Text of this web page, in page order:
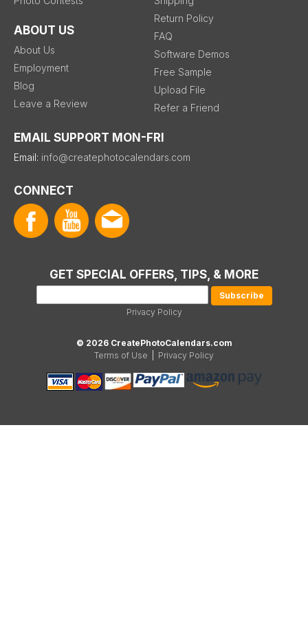
ABOUT US
About Us
Employment
Blog
Leave a Review
Return Policy
FAQ
Software Demos
Free Sample
Upload File
Refer a Friend
EMAIL SUPPORT MON-FRI
Email: info@createphotocalendars.com
CONNECT
GET SPECIAL OFFERS, TIPS, & MORE
Privacy Policy
© 2026 CreatePhotoCalendars.com
Terms of Use
Privacy Policy